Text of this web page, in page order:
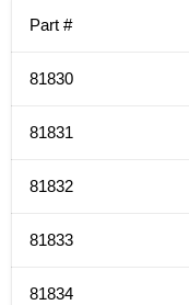
Part #
81830
81831
81832
81833
81834